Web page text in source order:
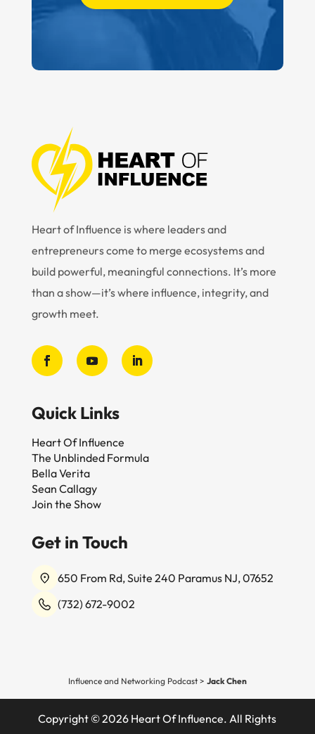
Heart of Influence is where leaders and
entrepreneurs come to merge ecosystems and
build powerful, meaningful connections. It’s more
than a show—it’s where influence, integrity, and
growth meet.
Quick Links
Heart Of Influence
The Unblinded Formula
Bella Verita
Sean Callagy
Join the Show
Get in Touch
650 From Rd, Suite 240 Paramus NJ, 07652
(732) 672-9002
Influence and Networking Podcast> Jack Chen
Copyright © 2026 Heart Of Influence. All Rights